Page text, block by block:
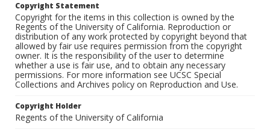
Copyright Statement
Copyright for the items in this collection is owned by the
Regents of the University of California. Reproduction or
distribution of any work protected by copyright beyond that
allowed by fair use requires permission from the copyright
owner. It is the responsibility of the user to determine
whether a use is fair use, and to obtain any necessary
permissions. For more information see UCSC Special
Collections and Archives policy on Reproduction and Use.
Copyright Holder
Regents of the University of California